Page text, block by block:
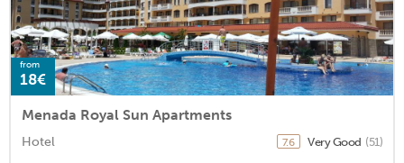
from
18€
Menada Royal Sun Apartments
Hotel 7.6 Very Good (51)